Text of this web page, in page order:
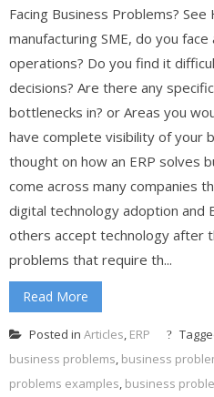
Facing Business Problems? See
manufacturing SME, do you
operations? Do you find it
decisions? Are there any
bottlenecks in? or Areas you
have complete visibility of your
thought on how an ERP solves
come across many companies
digital technology adoption and
others accept technology after
problems that require th...
Read More
Posted in Articles, ERP
business problems, business
problems examples, business